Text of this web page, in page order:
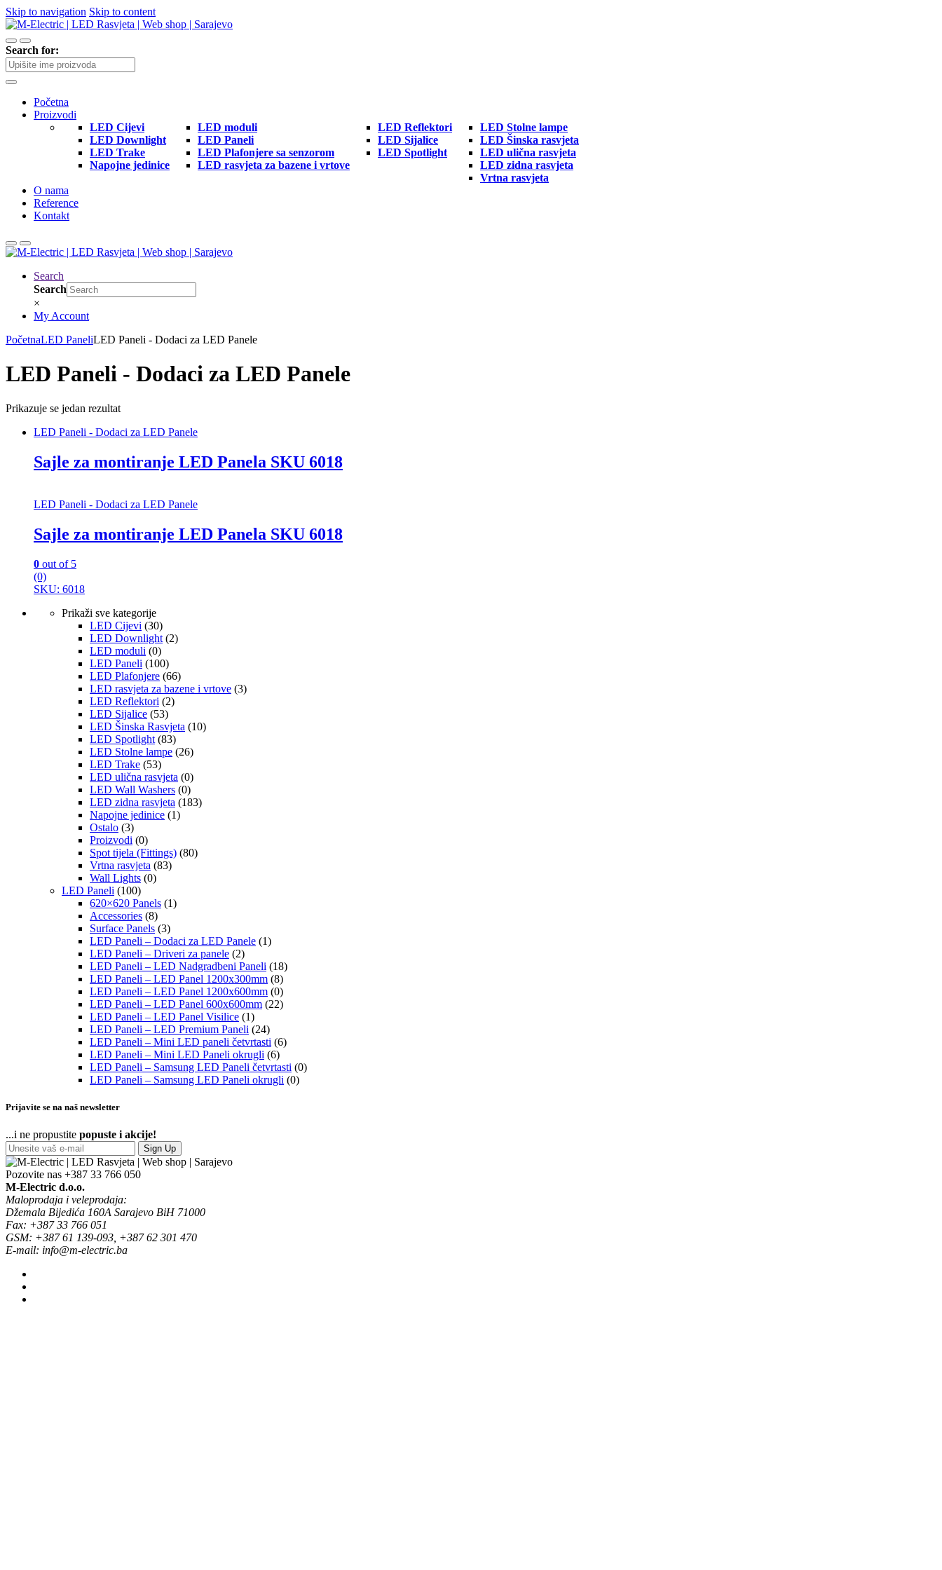
Skip to navigation Skip to content
Search for:
Početna
Proizvodi
LED Cijevi
LED Downlight
LED Trake
Napojne jedinice
LED moduli
LED Paneli
LED Plafonjere sa senzorom
LED rasvjeta za bazene i vrtove
LED Reflektori
LED Sijalice
LED Spotlight
LED Stolne lampe
LED Šinska rasvjeta
LED ulična rasvjeta
LED zidna rasvjeta
Vrtna rasvjeta
O nama
Reference
Kontakt
Search
Search
×
My Account
PočetnaLED PaneliLED Paneli - Dodaci za LED Panele
LED Paneli - Dodaci za LED Panele
Prikazuje se jedan rezultat
LED Paneli - Dodaci za LED Panele
Sajle za montiranje LED Panela SKU 6018
LED Paneli - Dodaci za LED Panele
Sajle za montiranje LED Panela SKU 6018
0 out of 5
(0)
SKU: 6018
Prikaži sve kategorije
LED Cijevi (30)
LED Downlight (2)
LED moduli (0)
LED Paneli (100)
LED Plafonjere (66)
LED rasvjeta za bazene i vrtove (3)
LED Reflektori (2)
LED Sijalice (53)
LED Šinska Rasvjeta (10)
LED Spotlight (83)
LED Stolne lampe (26)
LED Trake (53)
LED ulična rasvjeta (0)
LED Wall Washers (0)
LED zidna rasvjeta (183)
Napojne jedinice (1)
Ostalo (3)
Proizvodi (0)
Spot tijela (Fittings) (80)
Vrtna rasvjeta (83)
Wall Lights (0)
LED Paneli (100)
620×620 Panels (1)
Accessories (8)
Surface Panels (3)
LED Paneli – Dodaci za LED Panele (1)
LED Paneli – Driveri za panele (2)
LED Paneli – LED Nadgradbeni Paneli (18)
LED Paneli – LED Panel 1200x300mm (8)
LED Paneli – LED Panel 1200x600mm (0)
LED Paneli – LED Panel 600x600mm (22)
LED Paneli – LED Panel Visilice (1)
LED Paneli – LED Premium Paneli (24)
LED Paneli – Mini LED paneli četvrtasti (6)
LED Paneli – Mini LED Paneli okrugli (6)
LED Paneli – Samsung LED Paneli četvrtasti (0)
LED Paneli – Samsung LED Paneli okrugli (0)
Prijavite se na naš newsletter
...i ne propustite popuste i akcije!
Sign Up
Pozovite nas +387 33 766 050
M-Electric d.o.o.
Maloprodaja i veleprodaja:
Džemala Bijedića 160A Sarajevo BiH 71000
Fax: +387 33 766 051
GSM: +387 61 139-093, +387 62 301 470
E-mail: info@m-electric.ba